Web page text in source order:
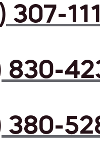
307-
830-
380-